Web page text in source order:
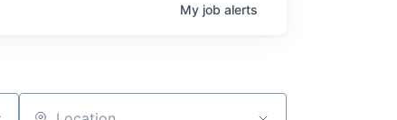
My job alerts